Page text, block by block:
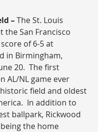
– The St. Louis
the San Francisco
of 6-5 at
in Birmingham,
20.  The first
AL/NL game ever
field and oldest
In addition to
ballpark, Rickwood
the home